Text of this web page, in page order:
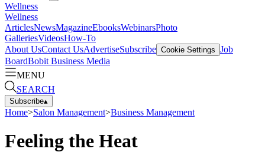
Wellness
Wellness
ArticlesNewsMagazineEbooksWebinarsPhoto
GalleriesVideosHow-To
About UsContact UsAdvertiseSubscribe Cookie Settings Job
BoardBobit Business Media
MENU
SEARCH
Subscribe▴
Home>Salon Management>Business Management
Feeling the Heat